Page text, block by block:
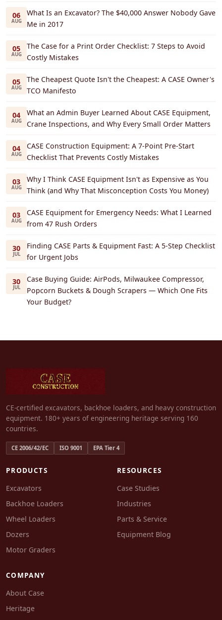
06
AUG
What Is an Excavator? The $40,000 Answer Nobody Gave
Me in 2017
05
AUG
The Case for a Print Order Checklist: 7 Steps to Avoid
Costly Mistakes
05
AUG
The Cheapest Quote Isn't the Cheapest: A CASE Owner's
TCO Manifesto
04
AUG
What an Admin Buyer Learned About CASE Equipment,
Crane Inspections, and Why Every Small Order Matters
04
AUG
CASE Construction Equipment: A 7-Point Pre-Start
Checklist That Prevents Costly Mistakes
03
AUG
Why I Think CASE Equipment Isn't as Expensive as You
Think (and Why That Misconception Costs You Money)
03
AUG
CASE Equipment for Emergency Needs: What I Learned
from 47 Rush Orders
30
JUL
Finding CASE Parts & Equipment Fast: A 5-Step Checklist
for Urgent Jobs
30
JUL
Case Buying Guide: AirPods, Milwaukee Compressor,
Popcorn Buckets & Dough Scrapers — Which One Fits
Your Budget?
CE-certified excavators, backhoe loaders, and heavy construction
equipment. 180+ years of engineering heritage serving 160
countries.
CE 2006/42/EC ISO 9001 EPA Tier 4
PRODUCTS
Excavators
Backhoe Loaders
Wheel Loaders
Dozers
Motor Graders
RESOURCES
Case Studies
Industries
Parts & Service
Equipment Blog
COMPANY
About Case
Heritage